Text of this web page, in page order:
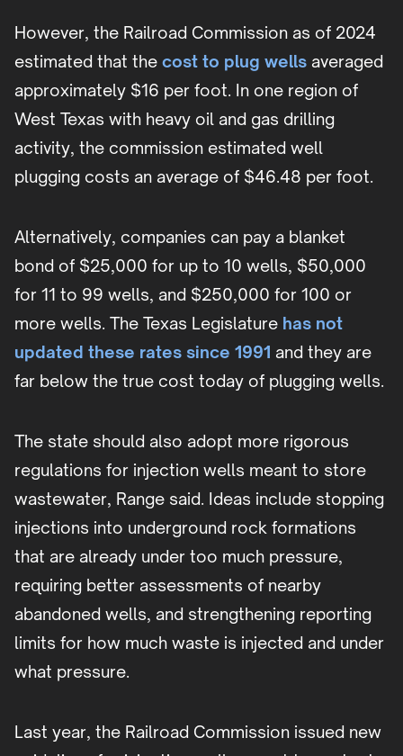
However, the Railroad Commission as of 2024
estimated that the cost to plug wells averaged
approximately $16 per foot. In one region of
West Texas with heavy oil and gas drilling
activity, the commission estimated well
plugging costs an average of $46.48 per foot.
Alternatively, companies can pay a blanket
bond of $25,000 for up to 10 wells, $50,000
for 11 to 99 wells, and $250,000 for 100 or
more wells. The Texas Legislature has not
updated these rates since 1991 and they are
far below the true cost today of plugging wells.
The state should also adopt more rigorous
regulations for injection wells meant to store
wastewater, Range said. Ideas include stopping
injections into underground rock formations
that are already under too much pressure,
requiring better assessments of nearby
abandoned wells, and strengthening reporting
limits for how much waste is injected and under
what pressure.
Last year, the Railroad Commission issued new